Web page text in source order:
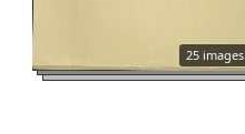
25 images